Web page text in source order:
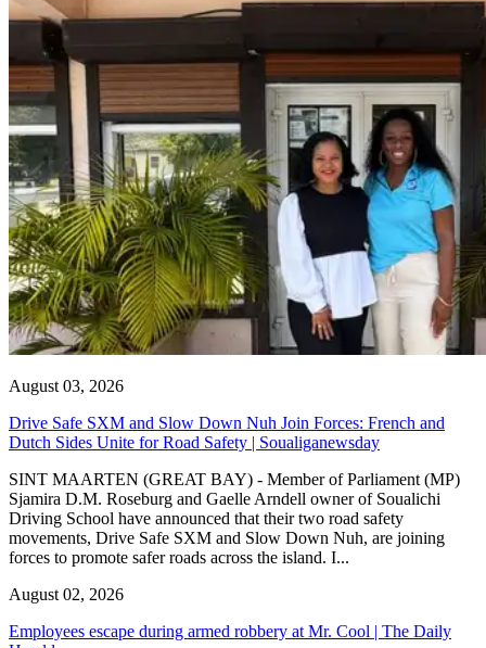
August 03, 2026
Drive Safe SXM and Slow Down Nuh Join Forces: French and
Dutch Sides Unite for Road Safety | Soualiganewsday
SINT MAARTEN (GREAT BAY) - Member of Parliament (MP)
Sjamira D.M. Roseburg and Gaelle Arndell owner of Soualichi
Driving School have announced that their two road safety
movements, Drive Safe SXM and Slow Down Nuh, are joining
forces to promote safer roads across the island. I...
August 02, 2026
Employees escape during armed robbery at Mr. Cool | The Daily